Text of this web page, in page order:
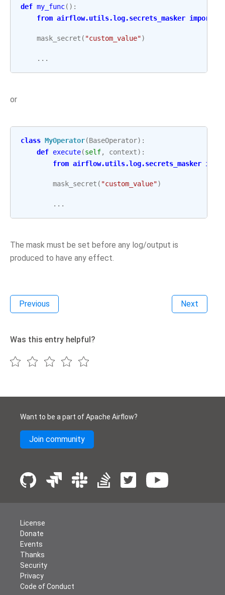
def my_func():
from airflow.utils.log.secrets_masker import
mask_secret ( "custom_value")
...
or
class MyOperator(BaseOperator):
def execute(self, context):
from airflow.utils.log.secrets_masker
mask_secret ( "custom_value")
...
The mask must be set before any log/output is
produced to have any effect.
Previous Next
Was this entry helpful?
Want to be a part of Apache Airflow?
Join community
License
Donate
Events
Thanks
Security
Privacy
Code of Conduct